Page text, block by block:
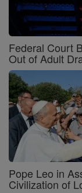
Federal Court
Out of Adult
Pope Leo in
Civilization of